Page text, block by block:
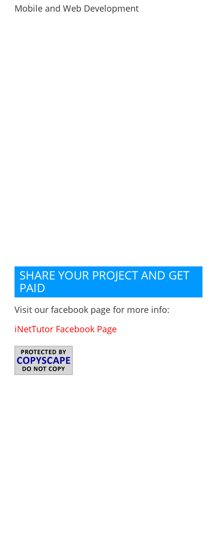
Mobile and Web Development
SHARE YOUR PROJECT AND GET
PAID
Visit our facebook page for more info:
iNetTutor Facebook Page